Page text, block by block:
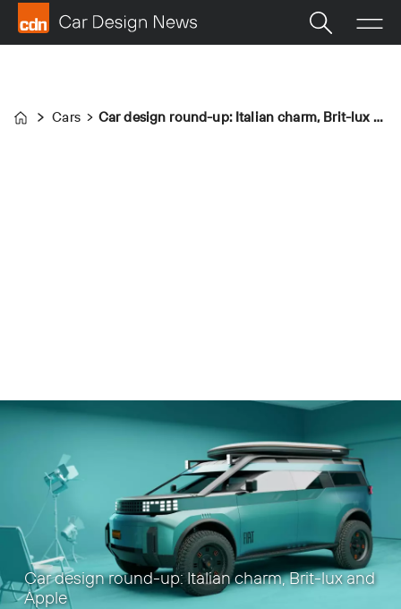
Home
Cars Car design round-up: Italian charm, Brit-lux and Apple
Car design round-up: Italian charm, Brit-lux and
Apple